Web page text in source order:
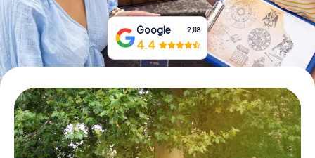
Google 2,118
4.4